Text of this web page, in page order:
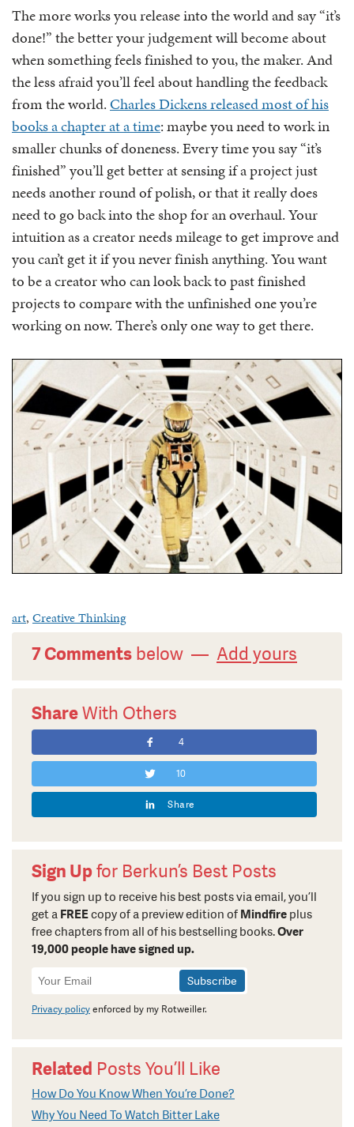
The more works you release into the world and say “it’s
done!” the better your judgement will become about
when something feels finished to you, the maker. And
the less afraid you’ll feel about handling the feedback
from the world.Charles Dickens released most of his
books a chapter at a time: maybe you need to work in
smaller chunks of doneness. Every time you say “it’s
finished” you’ll get better at sensing if a project just
needs another round of polish, or that it really does
need to go back into the shop for an overhaul. Your
intuition as a creator needs mileage to get improve and
you can’t get it if you never finish anything. You want
to be a creator who can look back to past finished
projects to compare with the unfinished one you’re
working on now. There’s only one way to get there.
art, Creative Thinking
7 Comments below — Add yours
ShareWith Others
4
10
Share
Sign Upfor Berkun’s Best Posts
If you sign up to receive his best posts via email, you’ll
get a FREEcopy of a preview edition of Mindfire plus
free chapters from all of his bestselling books.Over
19,000 people have signed up.
Newsletter
Signup
Privacy policyenforced by my Rotweiller.
Related Posts You’ll Like
How Do You Know When You’re Done?
Why You Need To Watch Bitter Lake